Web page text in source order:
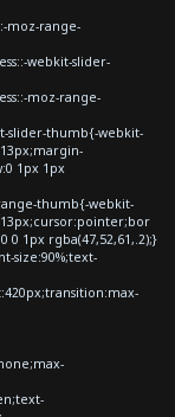
range-
webkit-slider-
moz-range-
thumb{-webkit-
1px 1px
thumb{-webkit-
0 1px rgba(47,52,61,.2);}